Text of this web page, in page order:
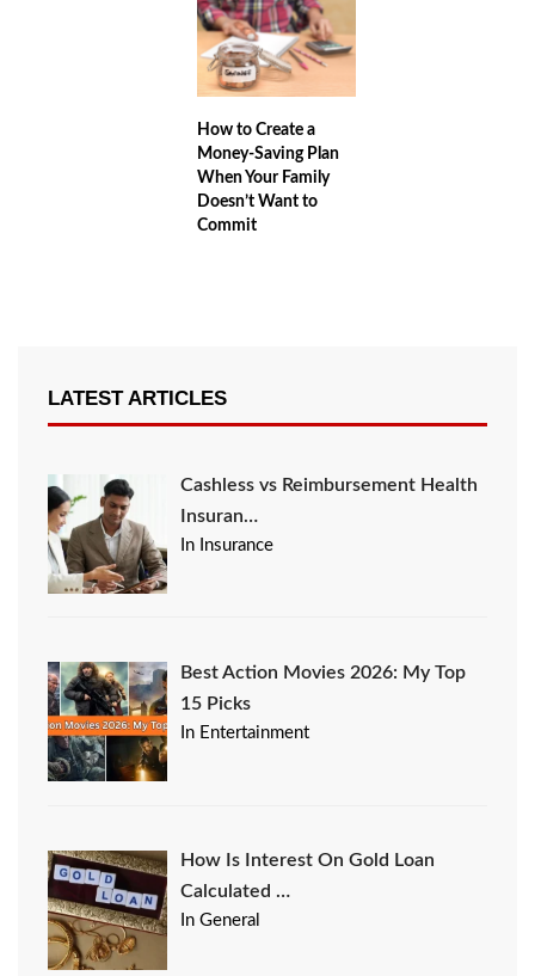
How to Create a
Money-Saving Plan
When Your Family
Doesn’t Want to
Commit
LATEST ARTICLES
Cashless vs Reimbursement Health
Insuran…
In Insurance
Best Action Movies 2026: My Top
15 Picks
In Entertainment
How Is Interest On Gold Loan
Calculated …
In General